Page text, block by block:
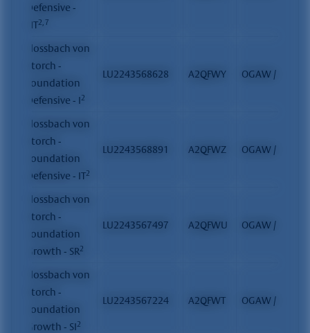
Defensive -
HT2, 7
Flossbach von
Storch -
Foundation
Defensive - I2
LU2243568628 A2QFWY OGAW / FCP
Flossbach von
Storch -
Foundation
Defensive - IT2
LU2243568891 A2QFWZ OGAW / FCP
Flossbach von
Storch -
Foundation
Growth - SR2
LU2243567497 A2QFWU OGAW / FCP
Flossbach von
Storch -
Foundation
Growth - SI2
LU2243567224 A2QFWT OGAW / FCP